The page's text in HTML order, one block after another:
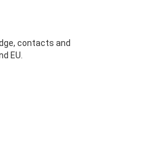
contacts and
EU.